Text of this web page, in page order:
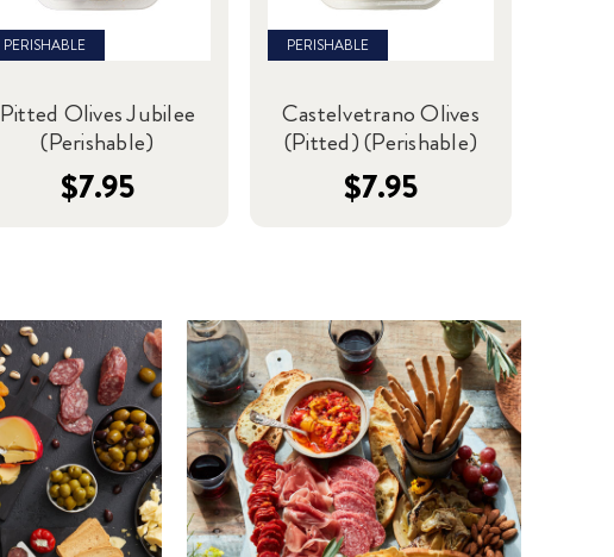
PERISHABLE
Pitted Olives Jubilee
(Perishable)
$7.95
PERISHABLE
Castelvetrano Olives
(Pitted) (Perishable)
$7.95